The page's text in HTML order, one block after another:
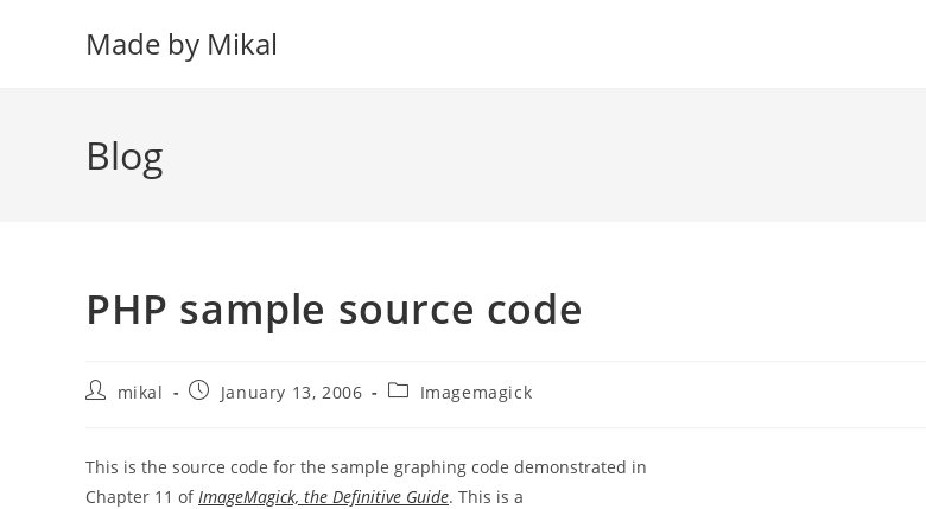
Made by Mikal
Blog
PHP sample source code
Postmikal
PostJanuary 13, 2006
PostImagemagick
This is the source code for the sample graphing code demonstrated in
Chapter 11 ofImageMagick, the Definitive Guide. This is a